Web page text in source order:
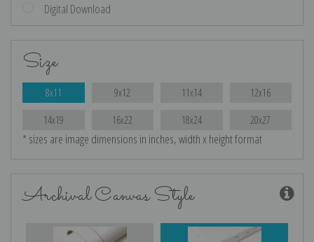
Digital Download
Size
8x11 9x12 11x14 12x16
14x19 16x22 18x24 20x27
* sizes are image dimensions in inches, width x height format
Archival Canvas Style